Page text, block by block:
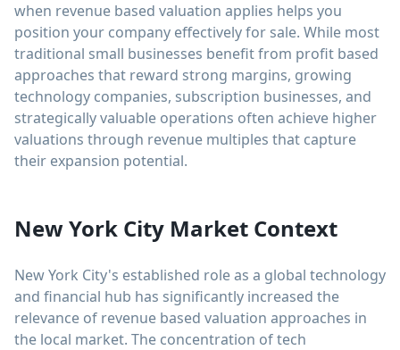
when revenue based valuation applies helps you
position your company effectively for sale. While most
traditional small businesses benefit from profit based
approaches that reward strong margins, growing
technology companies, subscription businesses, and
strategically valuable operations often achieve higher
valuations through revenue multiples that capture
their expansion potential.
New York City Market Context
New York City's established role as a global technology
and financial hub has significantly increased the
relevance of revenue based valuation approaches in
the local market. The concentration of tech